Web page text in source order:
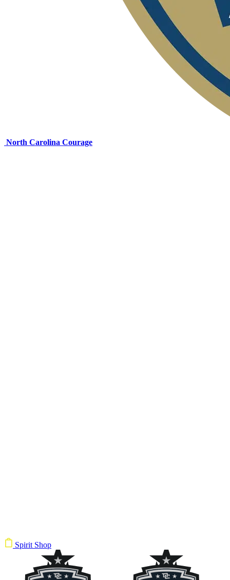
North Carolina Courage
Spirit Shop